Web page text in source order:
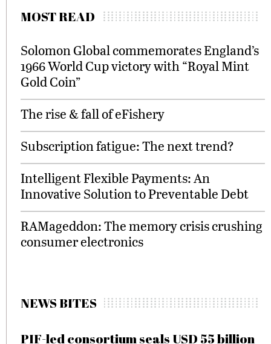
MOST READ
Solomon Global commemorates England’s
1966 World Cup victory with “Royal Mint
Gold Coin”
The rise & fall of eFishery
Subscription fatigue: The next trend?
Intelligent Flexible Payments: An
Innovative Solution to Preventable Debt
RAMageddon: The memory crisis crushing
consumer electronics
NEWS BITES
PIF-led consortium seals USD 55 billion